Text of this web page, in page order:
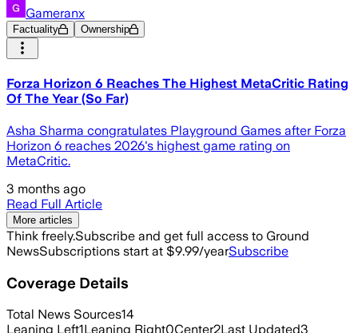
Gameranx
Factuality Ownership
Forza Horizon 6 Reaches The Highest MetaCritic Rating
Of The Year (So Far)
Asha Sharma congratulates Playground Games after Forza
Horizon 6 reaches 2026's highest game rating on
MetaCritic.
3 months ago
Read Full Article
More articles
Think freely.Subscribe and get full access to Ground
NewsSubscriptions start at $9.99/yearSubscribe
Coverage Details
Total News Sources14
Leaning Left1Leaning Right0Center2Last Updated3